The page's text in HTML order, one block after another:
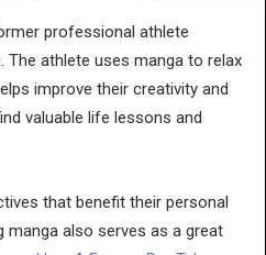
professional athlete
The athlete uses manga to relax
improve their creativity and
valuable life lessons and
that benefit their personal
manga also serves as a great